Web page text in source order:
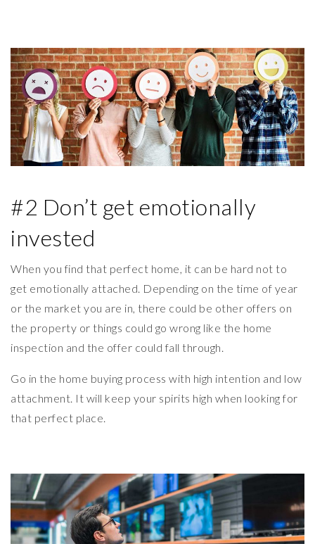
#2 Don’t get emotionally
invested
When you find that perfect home, it can be hard not to
get emotionally attached. Depending on the time of year
or the market you are in, there could be other offers on
the property or things could go wrong like the home
inspection and the offer could fall through.
Go in the home buying process with high intention and low
attachment. It will keep your spirits high when looking for
that perfect place.